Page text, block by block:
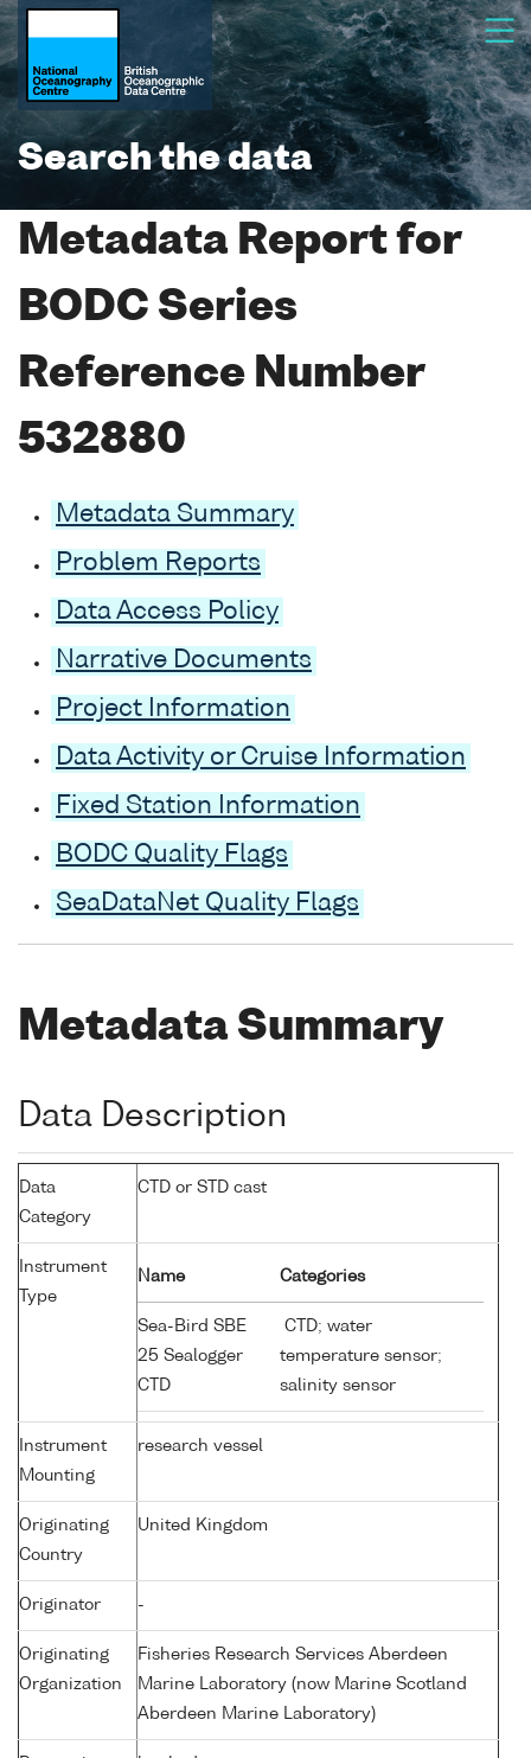
Search the data
Metadata Report for
BODC Series
Reference Number
532880
Metadata Summary
Problem Reports
Data Access Policy
Narrative Documents
Project Information
Data Activity or Cruise Information
Fixed Station Information
BODC Quality Flags
SeaDataNet Quality Flags
Metadata Summary
Data Description
Data
Category
CTD or STD cast
Instrument
Type
Name Categories
Sea-Bird SBE
25 Sealogger
CTD
CTD; water
temperature sensor;
salinity sensor
Instrument
Mounting
research vessel
Originating
Country
United Kingdom
Originator -
Originating
Organization
Fisheries Research Services Aberdeen
Marine Laboratory (now Marine Scotland
Aberdeen Marine Laboratory)